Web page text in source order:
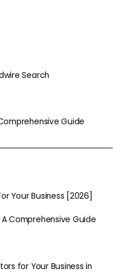
Search
Guide
Your Business [2026]
Comprehensive Guide
for Your Business in